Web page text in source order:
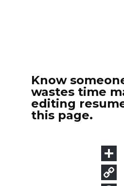
Know
wastes time
editing
this page.